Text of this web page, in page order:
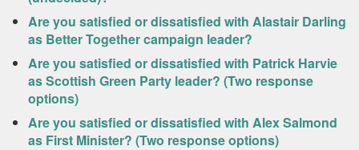
Are you satisfied or dissatisfied with Alastair Darling
as Better Together campaign leader?
Are you satisfied or dissatisfied with Patrick Harvie
as Scottish Green Party leader? (Two response
options)
Are you satisfied or dissatisfied with Alex Salmond
as First Minister? (Two response options)